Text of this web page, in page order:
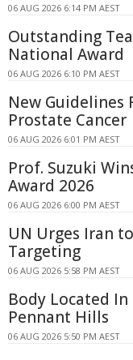
06 AUG 2026 6:14 PM AEST
Outstanding
National Award
06 AUG 2026 6:10 PM AEST
New Guidelines
Prostate Cancer
06 AUG 2026 6:01 PM AEST
Prof. Suzuki
Award 2026
06 AUG 2026 6:00 PM AEST
UN Urges Iran
Targeting
06 AUG 2026 5:58 PM AEST
Body Located
Pennant Hills
06 AUG 2026 5:50 PM AEST